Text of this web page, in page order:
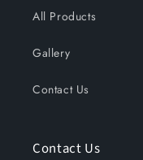
All Products
Gallery
Contact Us
Contact Us